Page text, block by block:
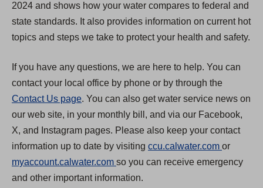
2024 and shows how your water compares to federal and
state standards. It also provides information on current hot
topics and steps we take to protect your health and safety.
If you have any questions, we are here to help. You can
contact your local office by phone or by through the
Contact Us page. You can also get water service news on
our web site, in your monthly bill, and via our Facebook,
X, and Instagram pages. Please also keep your contact
information up to date by visiting ccu.calwater.com (
O
or
myaccount.calwater.com (
O
so you can receive emergency
and other important information.